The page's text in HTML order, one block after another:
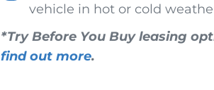
vehicle in hot or cold
*Try Before You Buy leasing
find out more.